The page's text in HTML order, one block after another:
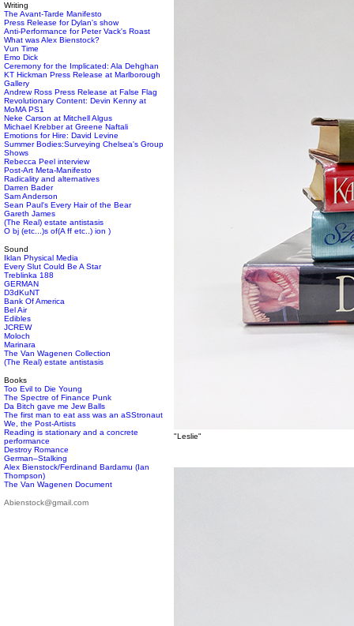
Writing
The Avant-Tarde Manifesto
Press Release for Dylan's show
Anti-Performance for Peter Vack's Roast
What was Alex Bienstock?
Vun Time
Emo Dick
Ceremony for the Implicated: Ala Dehghan
KT Hickman Press Release at Marlborough
Gallery
Andrew Ross Press Release at False Flag
Revolutionary Content: Devin Kenny at
MoMA PS1
Neke Carson at Mitchell Algus
Michael Krebber at Greene Naftali
Emotions for Hire: David Levine
Summer Bodies:Surveying Chelsea's Group
Shows
Rebecca Peel interview
Post-Art Meta-Manifesto
Radicality and alternatives
Darren Bader
Sam Anderson
Sean Paul's Every Hair of the Bear
Gareth James
(The Real) estate antistasis
O bj (etc...)s of(A ff etc..) ion )
Sound
Iklan Physical Media
Every Slut Could Be A Star
Treblinka 188
GERMAN
D3dKuNT
Bank Of America
Bel Air
Edibles
JCREW
Moloch
Marinara
The Van Wagenen Collection
(The Real) estate antistasis
Books
Too Evil to Die Young
The Spectre of Finance Punk
Da Bitch gave me Jew Balls
The first man to eat ass was an aSStronaut
We, the Post-Artists
Reading is stationary and a concrete
performance
Destroy Romance
German–Stalking
Alex Bienstock/Ferdinand Bardamu (Ian
Thompson)
The Van Wagenen Document
Abienstock@gmail.com
"Leslie"